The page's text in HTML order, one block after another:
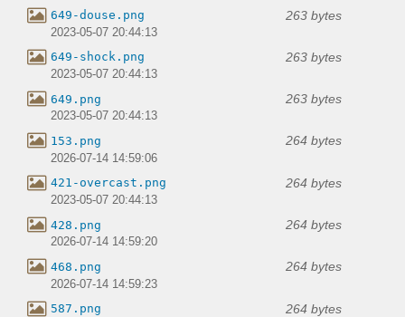
649-douse.png 263 bytes
2023-05-07 20:44:13
649-shock.png 263 bytes
2023-05-07 20:44:13
649.png 263 bytes
2023-05-07 20:44:13
153.png 264 bytes
2026-07-14 14:59:06
421-overcast.png 264 bytes
2023-05-07 20:44:13
428.png 264 bytes
2026-07-14 14:59:20
468.png 264 bytes
2026-07-14 14:59:23
587.png 264 bytes